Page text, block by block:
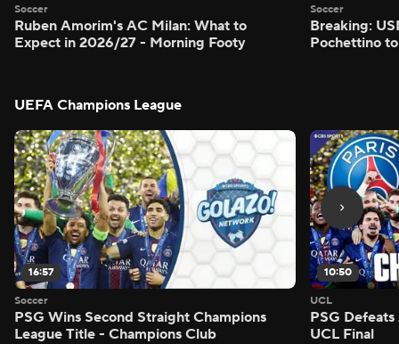
Soccer
Ruben Amorim's AC Milan: What to
Expect in 2026/27 - Morning Footy
Soccer
Breaking:
Pochettino
UEFA Champions League
16:57
Soccer
PSG Wins Second Straight Champions
League Title - Champions Club
10:50
UCL
PSG
UCL Final